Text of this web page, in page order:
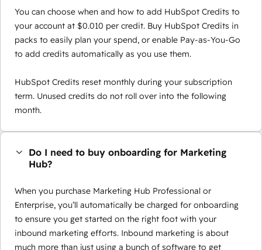
You can choose when and how to add HubSpot Credits to
your account at $0.010 per credit. Buy HubSpot Credits in
packs to easily plan your spend, or enable Pay-as-You-Go
to add credits automatically as you use them.
HubSpot Credits reset monthly during your subscription
term. Unused credits do not roll over into the following
month.
Do I need to buy onboarding for Marketing
Hub?
When you purchase Marketing Hub Professional or
Enterprise, you’ll automatically be charged for onboarding
to ensure you get started on the right foot with your
inbound marketing efforts. Inbound marketing is about
much more than just using a bunch of software to get